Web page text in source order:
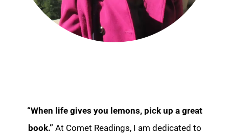
“When life gives you lemons, pick up a great
book.” At Comet Readings, I am dedicated to